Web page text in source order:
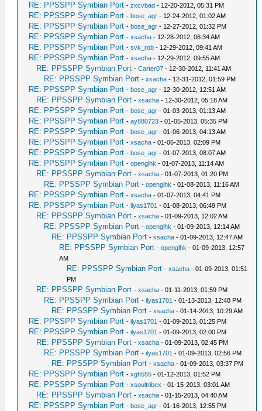
RE: PPSSPP Symbian Port -zxcvbad - 12-20-2012, 05:31 PM
RE: PPSSPP Symbian Port -bose_agr - 12-24-2012, 01:02 AM
RE: PPSSPP Symbian Port -bose_agr - 12-27-2012, 01:32 PM
RE: PPSSPP Symbian Port -xsacha - 12-28-2012, 06:34 AM
RE: PPSSPP Symbian Port -svk_rob - 12-29-2012, 09:41 AM
RE: PPSSPP Symbian Port -xsacha - 12-29-2012, 09:55 AM
RE: PPSSPP Symbian Port -Carter07 - 12-30-2012, 11:41 AM
RE: PPSSPP Symbian Port -xsacha - 12-31-2012, 01:59 PM
RE: PPSSPP Symbian Port -bose_agr - 12-30-2012, 12:51 AM
RE: PPSSPP Symbian Port -xsacha - 12-30-2012, 05:18 AM
RE: PPSSPP Symbian Port -bose_agr - 01-03-2013, 01:13 AM
RE: PPSSPP Symbian Port -ay880723 - 01-05-2013, 05:35 PM
RE: PPSSPP Symbian Port -bose_agr - 01-06-2013, 04:13 AM
RE: PPSSPP Symbian Port -xsacha - 01-06-2013, 02:09 PM
RE: PPSSPP Symbian Port -bose_agr - 01-07-2013, 08:07 AM
RE: PPSSPP Symbian Port -openglhk - 01-07-2013, 11:14 AM
RE: PPSSPP Symbian Port -xsacha - 01-07-2013, 01:20 PM
RE: PPSSPP Symbian Port -openglhk - 01-08-2013, 11:16 AM
RE: PPSSPP Symbian Port -xsacha - 01-07-2013, 04:41 PM
RE: PPSSPP Symbian Port -ilyas1701 - 01-08-2013, 06:49 PM
RE: PPSSPP Symbian Port -xsacha - 01-09-2013, 12:02 AM
RE: PPSSPP Symbian Port -openglhk - 01-09-2013, 12:14 AM
RE: PPSSPP Symbian Port -xsacha - 01-09-2013, 12:47 AM
RE: PPSSPP Symbian Port -openglhk - 01-09-2013, 12:57
AM
RE: PPSSPP Symbian Port -xsacha - 01-09-2013, 01:51
PM
RE: PPSSPP Symbian Port -xsacha - 01-11-2013, 01:59 PM
RE: PPSSPP Symbian Port -ilyas1701 - 01-13-2013, 12:48 PM
RE: PPSSPP Symbian Port -xsacha - 01-14-2013, 10:29 AM
RE: PPSSPP Symbian Port -ilyas1701 - 01-09-2013, 01:25 PM
RE: PPSSPP Symbian Port -ilyas1701 - 01-09-2013, 02:00 PM
RE: PPSSPP Symbian Port -xsacha - 01-09-2013, 02:45 PM
RE: PPSSPP Symbian Port -ilyas1701 - 01-09-2013, 02:56 PM
RE: PPSSPP Symbian Port -xsacha - 01-09-2013, 03:37 PM
RE: PPSSPP Symbian Port -xgh555 - 01-12-2013, 01:52 PM
RE: PPSSPP Symbian Port -xsoultribex - 01-15-2013, 03:01 AM
RE: PPSSPP Symbian Port -xsacha - 01-15-2013, 04:40 AM
RE: PPSSPP Symbian Port -bose_agr - 01-16-2013, 12:55 PM